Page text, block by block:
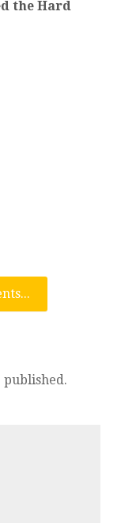
the Hard
published.